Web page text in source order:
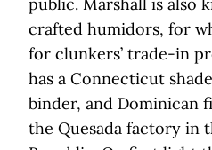
crafted humidors, for
for clunkers’ trade-in
has a Connecticut
binder, and Dominican
the Quesada factory in